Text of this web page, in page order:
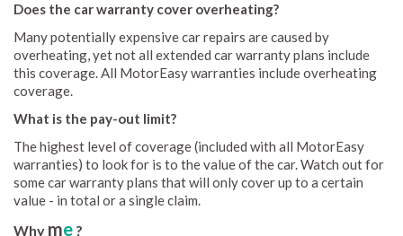
Does the car warranty cover overheating?
Many potentially expensive car repairs are caused by
overheating, yet not all extended car warranty plans include
this coverage. All MotorEasy warranties include overheating
coverage.
What is the pay-out limit?
The highest level of coverage (included with all MotorEasy
warranties) to look for is to the value of the car. Watch out for
some car warranty plans that will only cover up to a certain
value - in total or a single claim.
Why me ?